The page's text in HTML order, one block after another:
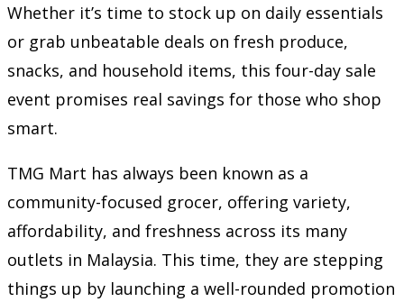
Whether it’s time to stock up on daily essentials
or grab unbeatable deals on fresh produce,
snacks, and household items, this four-day sale
event promises real savings for those who shop
smart.
TMG Mart has always been known as a
community-focused grocer, offering variety,
affordability, and freshness across its many
outlets in Malaysia. This time, they are stepping
things up by launching a well-rounded promotion